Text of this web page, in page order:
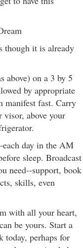
though it is already
above) on a 3 by 5
by appropriate
manifest fast. Carry
above your
day in the AM
sleep. Broadcast
need--support, book
skills, even
with all your heart,
be yours. Start a
today, perhaps for